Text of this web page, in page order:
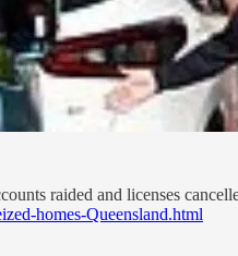
raided and licenses
homes-Queensland.html